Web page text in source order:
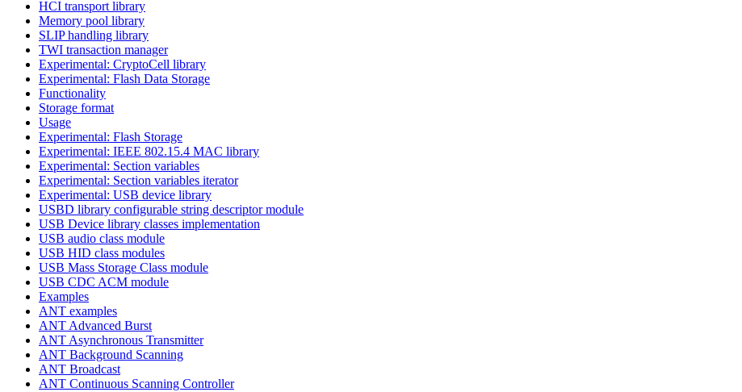
HCI transport library
Memory pool library
SLIP handling library
TWI transaction manager
Experimental: CryptoCell library
Experimental: Flash Data Storage
Functionality
Storage format
Usage
Experimental: Flash Storage
Experimental: IEEE 802.15.4 MAC library
Experimental: Section variables
Experimental: Section variables iterator
Experimental: USB device library
USBD library configurable string descriptor module
USB Device library classes implementation
USB audio class module
USB HID class modules
USB Mass Storage Class module
USB CDC ACM module
Examples
ANT examples
ANT Advanced Burst
ANT Asynchronous Transmitter
ANT Background Scanning
ANT Broadcast
ANT Continuous Scanning Controller